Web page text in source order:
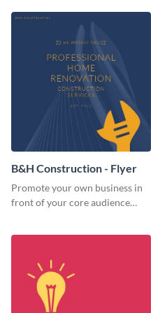
B&H Construction - Flyer
Promote your own business in
front of your core audience